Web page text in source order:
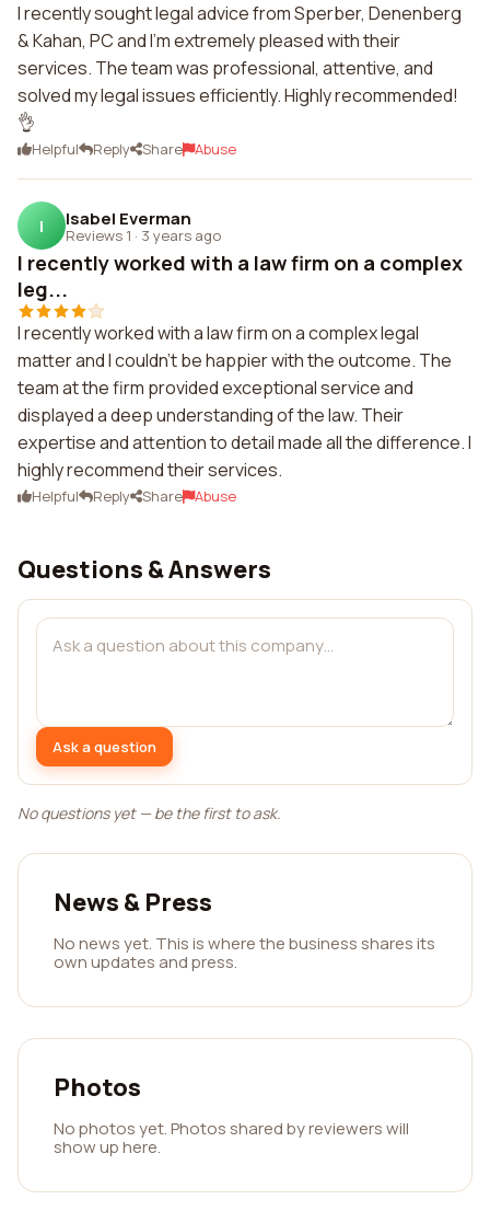
I recently sought legal advice from Sperber, Denenberg
& Kahan, PC and I'm extremely pleased with their
services. The team was professional, attentive, and
solved my legal issues efficiently. Highly recommended!
👌
Helpful Reply Share Abuse
I Isabel Everman
Reviews 1 · 3 years ago
I recently worked with a law firm on a complex
leg...
I recently worked with a law firm on a complex legal
matter and I couldn't be happier with the outcome. The
team at the firm provided exceptional service and
displayed a deep understanding of the law. Their
expertise and attention to detail made all the difference. I
highly recommend their services.
Helpful Reply Share Abuse
Questions & Answers
Ask a question
No questions yet — be the first to ask.
News & Press
No news yet. This is where the business shares its
own updates and press.
Photos
No photos yet. Photos shared by reviewers will
show up here.